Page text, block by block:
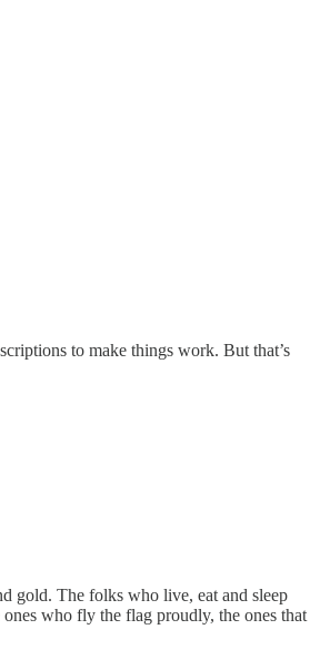
to make things work. But that’s
gold. The folks who live, eat and sleep
who fly the flag proudly, the ones that